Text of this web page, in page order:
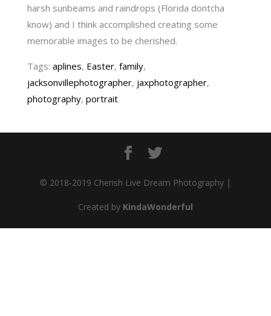
harsh sunbeams and raindrops (Florida dontcha
know) and I think accomplished creating some
memorable images to be cherished.
Tags: aplines, Easter, family,
jacksonvillephotographer, jaxphotographer,
photography, portrait
© 2018-2019 Cherish Live Dream Photography |
Created by KindaWonderful